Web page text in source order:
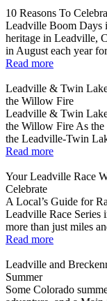
10 Reasons To
Leadville Boom Days
heritage in Leadville,
in August each year
Read more
Leadville & Twin
the Willow Fire
Leadville & Twin
the Willow Fire As
the Leadville-Twin
Read more
Your Leadville Race
Celebrate
A Local’s Guide for
Leadville Race Series
more than just miles
Read more
Leadville and
Summer
Some Colorado